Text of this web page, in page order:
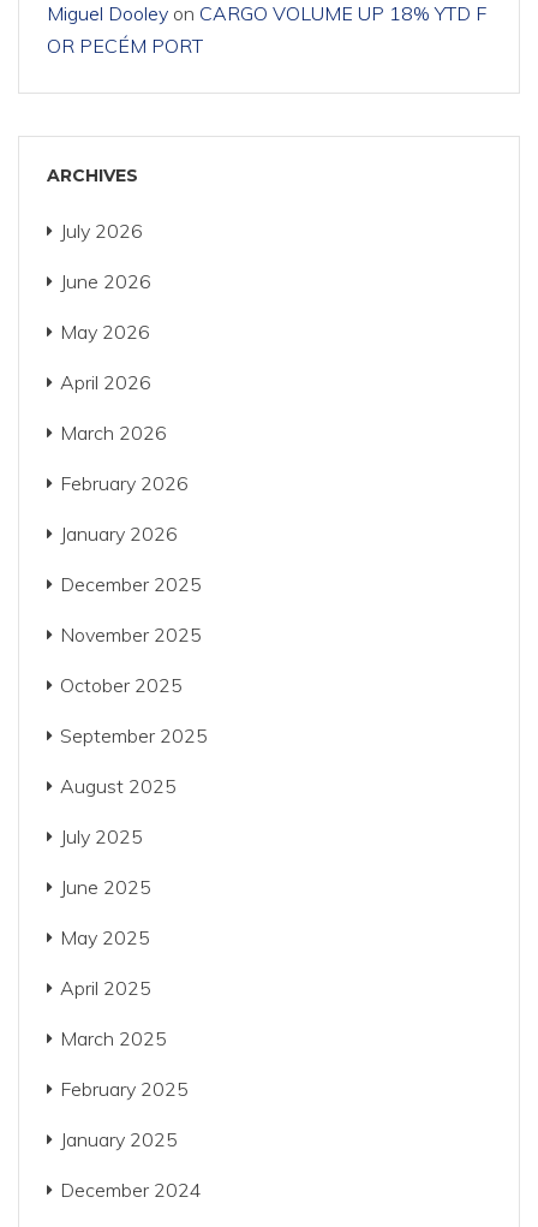
Miguel Dooley on CARGO VOLUME UP 18% YTD F
OR PECÉM PORT
ARCHIVES
July 2026
June 2026
May 2026
April 2026
March 2026
February 2026
January 2026
December 2025
November 2025
October 2025
September 2025
August 2025
July 2025
June 2025
May 2025
April 2025
March 2025
February 2025
January 2025
December 2024